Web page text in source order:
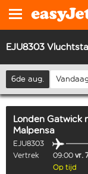
EJU8303
6de aug.
Londen Gatwick
Malpensa
EJU8303
Vertrek
09:00 vr.
Op tijd